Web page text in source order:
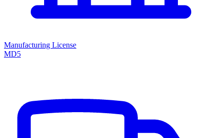
Manufacturing License
MD5